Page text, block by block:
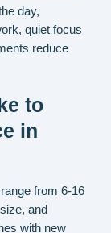
day,
quiet focus
reduce
to
in
from 6-16
and
with new